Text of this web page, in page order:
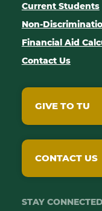
Current Students
Non-
Financial Aid
Contact Us
GIVE TO TU
CONTACT US
STAY CONNECTED